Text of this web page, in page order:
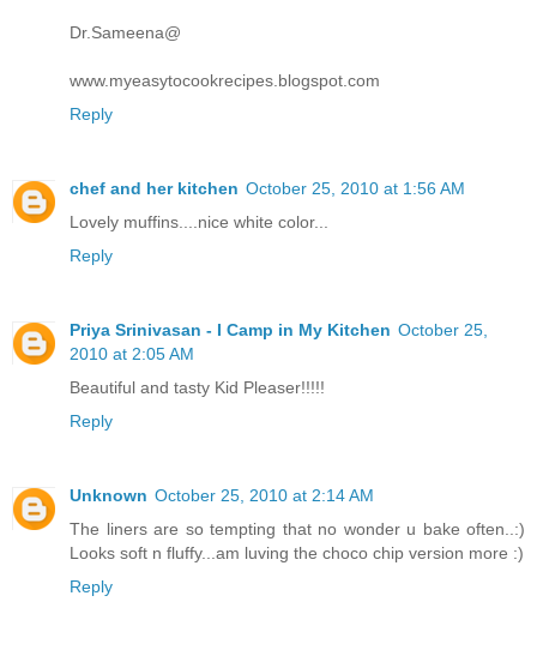
Dr.Sameena@
www.myeasytocookrecipes.blogspot.com
Reply
chef and her kitchen October 25, 2010 at 1:56 AM
Lovely muffins....nice white color...
Reply
Priya Srinivasan - I Camp in My Kitchen October 25,
2010 at 2:05 AM
Beautiful and tasty Kid Pleaser!!!!!
Reply
Unknown October 25, 2010 at 2:14 AM
The liners are so tempting that no wonder u bake often..:)
Looks soft n fluffy...am luving the choco chip version more :)
Reply